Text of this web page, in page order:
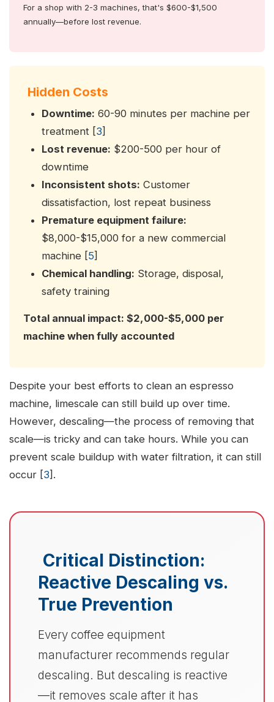
For a shop with 2-3 machines, that's $600-$1,500
annually—before lost revenue.
Hidden Costs
Downtime: 60-90 minutes per machine per
treatment [3]
Lost revenue: $200-500 per hour of
downtime
Inconsistent shots: Customer
dissatisfaction, lost repeat business
Premature equipment failure:
$8,000-$15,000 for a new commercial
machine [5]
Chemical handling: Storage, disposal,
safety training
Total annual impact: $2,000-$5,000 per
machine when fully accounted
Despite your best efforts to clean an espresso
machine, limescale can still build up over time.
However, descaling—the process of removing that
scale—is tricky and can take hours. While you can
prevent scale buildup with water filtration, it can still
occur [3].
Critical Distinction:
Reactive Descaling vs.
True Prevention
Every coffee equipment
manufacturer recommends regular
descaling. But descaling is reactive
—it removes scale after it has